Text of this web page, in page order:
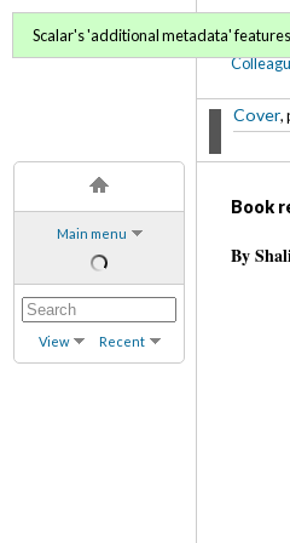
Main menu
View Recent
C2C
Cover,
Scalar's 'additional metadata'
Book
By